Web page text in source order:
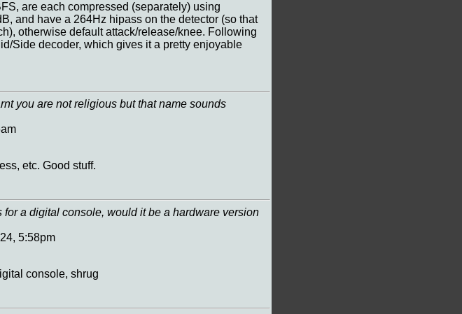
are each compressed (separately) using
and have a 264Hz hipass on the detector (so that
otherwise default attack/release/knee. Following
Side decoder, which gives it a pretty enjoyable
you are not religious but that name sounds
etc. Good stuff.
a digital console, would it be a hardware version
5:58pm
console, shrug